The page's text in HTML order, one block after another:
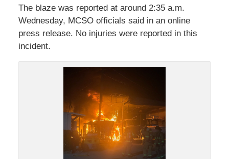
The blaze was reported at around 2:35 a.m.
Wednesday, MCSO officials said in an online
press release. No injuries were reported in this
incident.